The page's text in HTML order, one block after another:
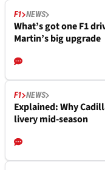
F1 NEWS
What’s got one F1
Martin’s big upgrade
F1 NEWS
Explained: Why
livery mid-season